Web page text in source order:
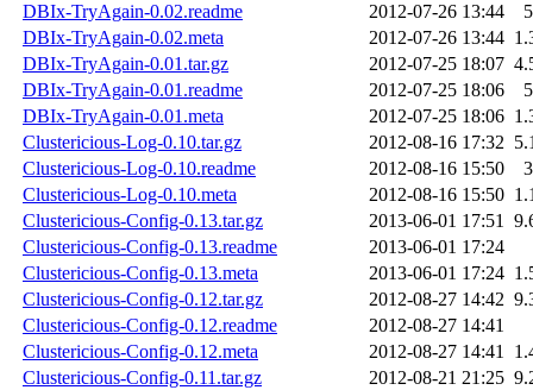
DBIx-TryAgain-0.02.readme
2012-07-26 13:44
DBIx-TryAgain-0.02.meta
2012-07-26 13:44
DBIx-TryAgain-0.01.tar.gz
2012-07-25 18:07
DBIx-TryAgain-0.01.readme
2012-07-25 18:06
DBIx-TryAgain-0.01.meta
2012-07-25 18:06
Clustericious-Log-0.10.tar.gz
2012-08-16 17:32
Clustericious-Log-0.10.readme
2012-08-16 15:50
Clustericious-Log-0.10.meta
2012-08-16 15:50
Clustericious-Config-0.13.tar.gz
2013-06-01 17:51
Clustericious-Config-0.13.readme
2013-06-01 17:24
Clustericious-Config-0.13.meta
2013-06-01 17:24
Clustericious-Config-0.12.tar.gz
2012-08-27 14:42
Clustericious-Config-0.12.readme
2012-08-27 14:41
Clustericious-Config-0.12.meta
2012-08-27 14:41
Clustericious-Config-0.11.tar.gz
2012-08-21 21:25